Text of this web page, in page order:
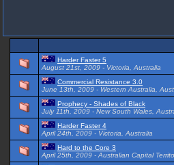
Harder Faster 5
August 21st, 2009 - Victoria, Australia
Commercial Resistance 3.0
June 13th, 2009 - Western Australia,
Prophecy - Shades of Black
July 11th, 2009 - New South Wales,
Harder Faster 4
April 24th, 2009 - Victoria, Australia
Hard to the Core 3
April 25th, 2009 - Australian Capital